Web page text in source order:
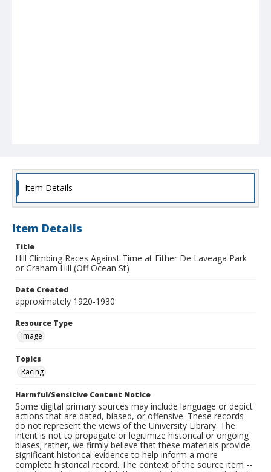
Item Details
Item Details
Title
Hill Climbing Races Against Time at Either De Laveaga Park
or Graham Hill (Off Ocean St)
Date Created
approximately 1920-1930
Resource Type
Image
Topics
Racing
Harmful/Sensitive Content Notice
Some digital primary sources may include language or depict
actions that are dated, biased, or offensive. These records
do not represent the views of the University Library. The
intent is not to propagate or legitimize historical or ongoing
biases; rather, we firmly believe that these materials provide
significant historical evidence to help inform a more
complete historical record. The context of the source item --